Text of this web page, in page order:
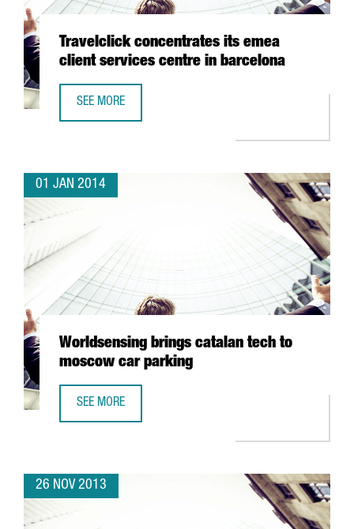
Travelclick concentrates its emea
client services centre in barcelona
SEE MORE
01 JAN 2014
Worldsensing brings catalan tech to
moscow car parking
SEE MORE
26 NOV 2013